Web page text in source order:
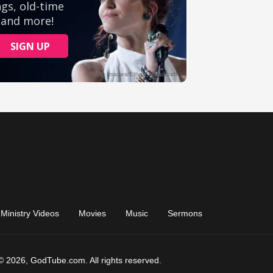
Ministry Videos Movies Music Sermons
2026, GodTube.com. All rights reserved.